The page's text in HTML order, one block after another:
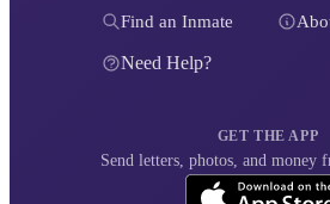
Find an Inmate
Need Help?
GET THE APP
Send letters, photos, and money